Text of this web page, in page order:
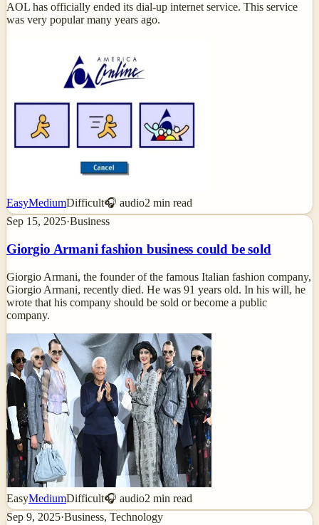
AOL has officially ended its dial-up internet service. This service
was very popular many years ago.
EasyMediumDifficult🎧 audio2 min read
Sep 15, 2025·Business
Giorgio Armani fashion business could be sold
Giorgio Armani, the founder of the famous Italian fashion company,
Giorgio Armani, recently died. He was 91 years old. In his will, he
wrote that his company should be sold or become a public
company.
EasyMediumDifficult🎧 audio2 min read
Sep 9, 2025·Business, Technology